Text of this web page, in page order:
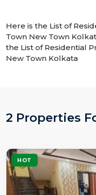
Here is the List of
Town New Town
the List of Residential
New Town Kolkata
2 Properties
HOT